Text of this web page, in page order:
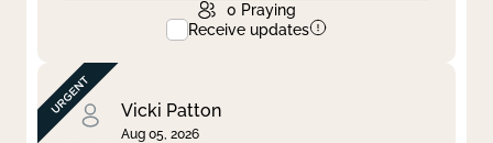
0 Praying
Receive updates
Vicki Patton
Aug 05, 2026